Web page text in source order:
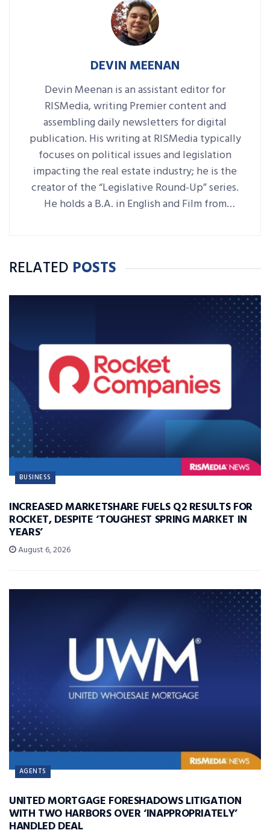
DEVIN MEENAN
Devin Meenan is an assistant editor for
RISMedia, writing Premier content and
assembling daily newsletters for digital
publication. His writing at RISMedia typically
focuses on political issues and legislation
impacting the real estate industry; he is the
creator of the “Legislative Round-Up” series.
He holds a B.A. in English and Film from
RELATED POSTS
BUSINESS
INCREASED MARKETSHARE FUELS Q2 RESULTS FOR
ROCKET, DESPITE ‘TOUGHEST SPRING MARKET IN
YEARS’
August 6, 2026
AGENTS
UNITED MORTGAGE FORESHADOWS LITIGATION
WITH TWO HARBORS OVER ‘INAPPROPRIATELY’
HANDLED DEAL